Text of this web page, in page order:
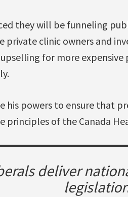
they will be funneling
clinic owners and
for more
his powers to ensure that
principles of the Canada
deliver